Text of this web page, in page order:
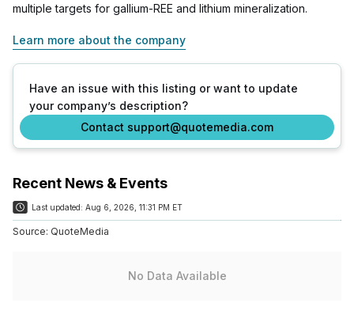
multiple targets for gallium-REE and lithium mineralization.
Learn more about the company
Have an issue with this listing or want to update
your company’s description?
Contact support@quotemedia.com
Recent News & Events
Last updated: Aug 6, 2026, 11:31 PM ET
Source: QuoteMedia
No Data Available